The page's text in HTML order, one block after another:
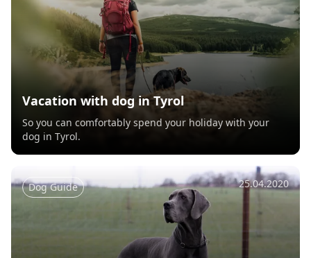
Vacation with dog in Tyrol
So you can comfortably spend your holiday with your
dog in Tyrol.
Dog Guide 25.04.2020